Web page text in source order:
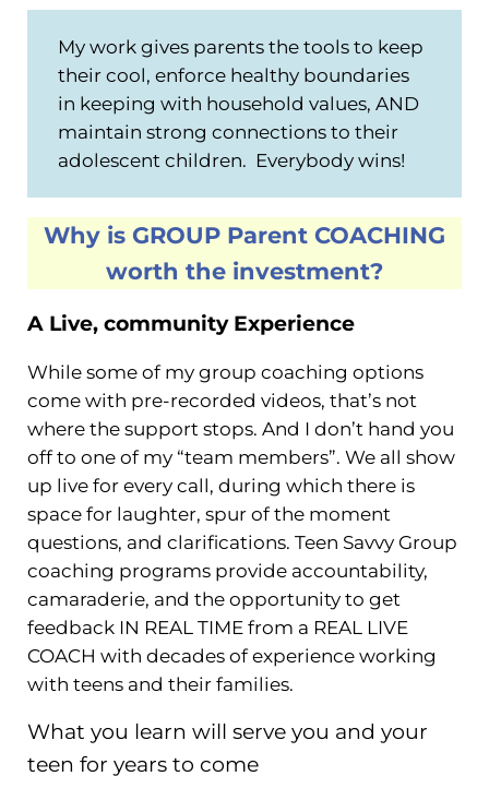
My work gives parents the tools to keep
their cool, enforce healthy boundaries
in keeping with household values, AND
maintain strong connections to their
adolescent children. Everybody wins!
Why is GROUP Parent COACHING
worth the investment?
A Live, community Experience
While some of my group coaching options
come with pre-recorded videos, that’s not
where the support stops. And I don’t hand you
off to one of my “team members”. We all show
up live for every call, during which there is
space for laughter, spur of the moment
questions, and clarifications. Teen Savvy Group
coaching programs provide accountability,
camaraderie, and the opportunity to get
feedback IN REAL TIME from a REAL LIVE
COACH with decades of experience working
with teens and their families.
What you learn will serve you and your
teen for years to come